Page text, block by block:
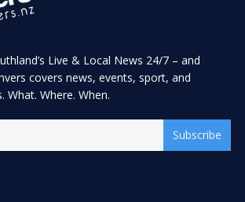
Live & Local News 24/7 – and
covers news, events, sport, and
Where. When.
Subscribe